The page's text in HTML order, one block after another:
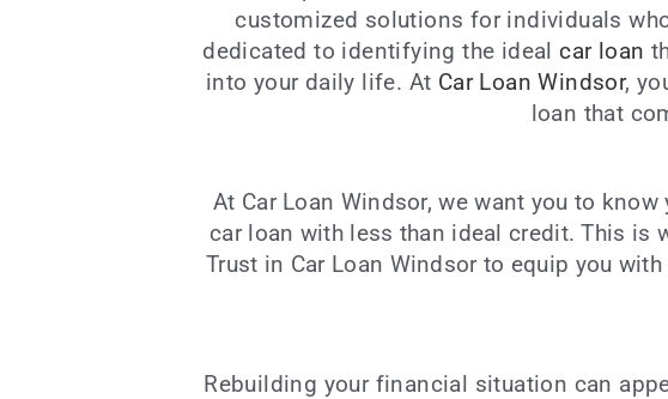
customized solutions for individuals
dedicated to identifying the idealcar loan
into your daily life. At Car Loan Windsor,
loan that
At Car Loan Windsor, we want you to
car loan with less than ideal credit. This is
Trust in Car Loan Windsor to equip you
Rebuilding your financial situation can